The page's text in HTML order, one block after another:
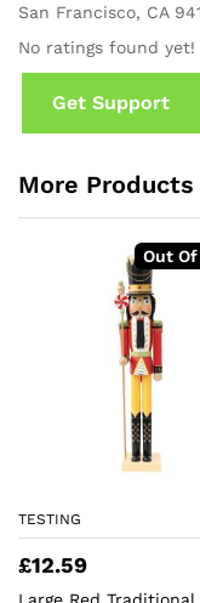
San Francisco, CA
No ratings found yet!
Get Support
More Products
Out
TESTING
£12.59
Large Red Traditional